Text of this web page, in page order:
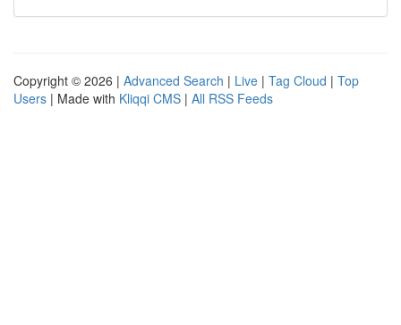
Copyright © 2026 | Advanced Search | Live | Tag Cloud | Top
Users | Made with Kliqqi CMS | All RSS Feeds